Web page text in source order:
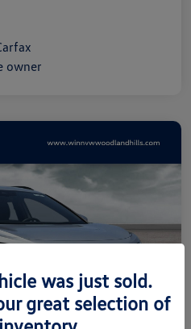
was just sold.
great selection of